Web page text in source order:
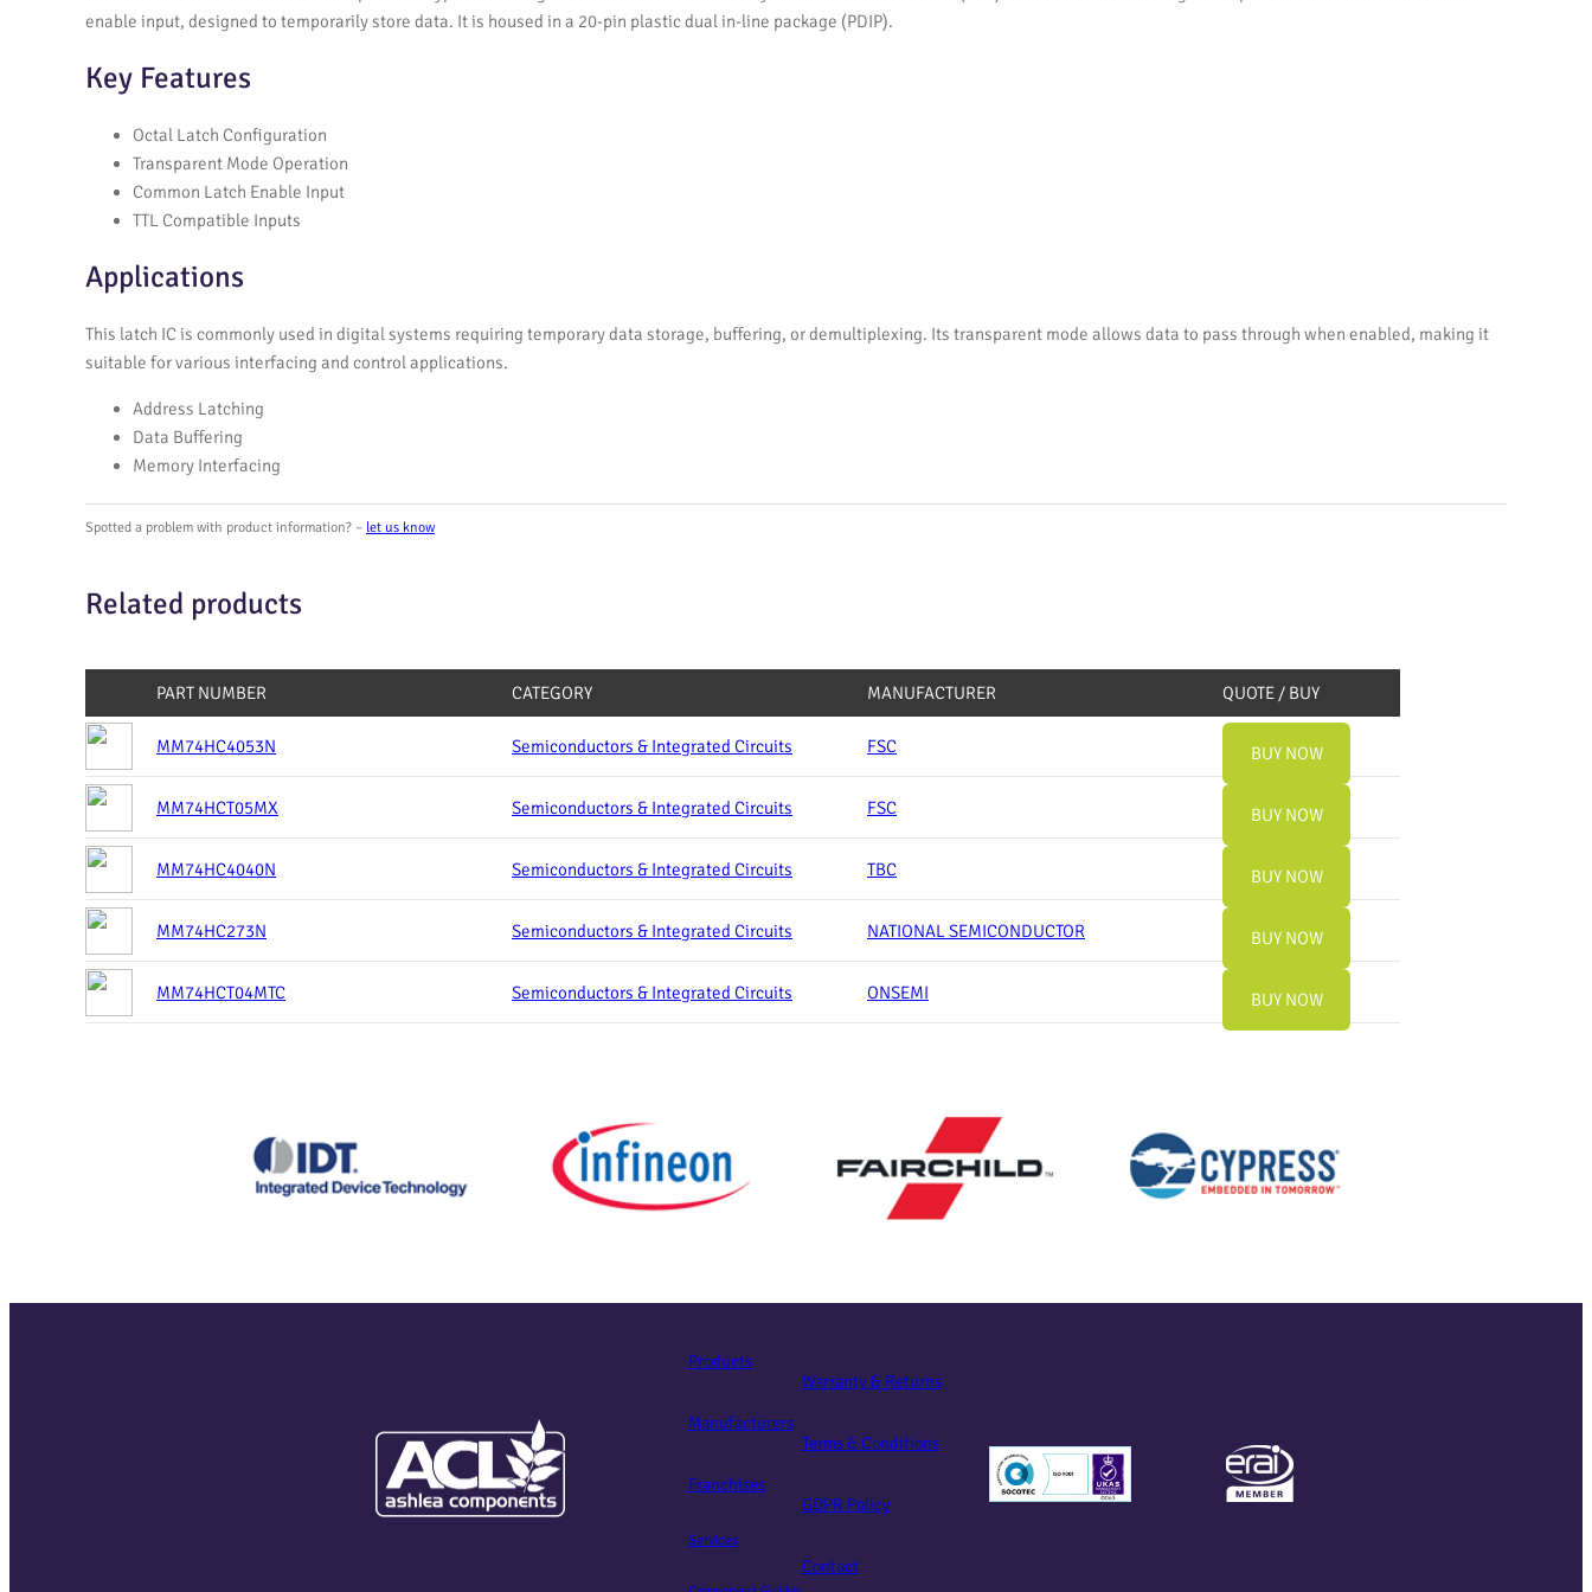
enable input, designed to temporarily store data. It is housed in a 20-pin plastic dual in-line package (PDIP).
Key Features
Octal Latch Configuration
Transparent Mode Operation
Common Latch Enable Input
TTL Compatible Inputs
Applications
This latch IC is commonly used in digital systems requiring temporary data storage, buffering, or demultiplexing. Its transparent mode allows data to pass through when enabled, making it
suitable for various interfacing and control applications.
Address Latching
Data Buffering
Memory Interfacing
Spotted a problem with product information? – let us know
Related products
PART NUMBER CATEGORY MANUFACTURER QUOTE / BUY
MM74HC4053N Semiconductors & Integrated Circuits FSC BUY NOW
MM74HCT05MX Semiconductors & Integrated Circuits FSC BUY NOW
MM74HC4040N Semiconductors & Integrated Circuits TBC BUY NOW
MM74HC273N Semiconductors & Integrated Circuits NATIONAL SEMICONDUCTOR BUY NOW
MM74HCT04MTC Semiconductors & Integrated Circuits ONSEMI BUY NOW
Products
Manufacturers
Franchises
Services
Warranty & Returns
Terms & Conditions
GDPR Policy
Contact